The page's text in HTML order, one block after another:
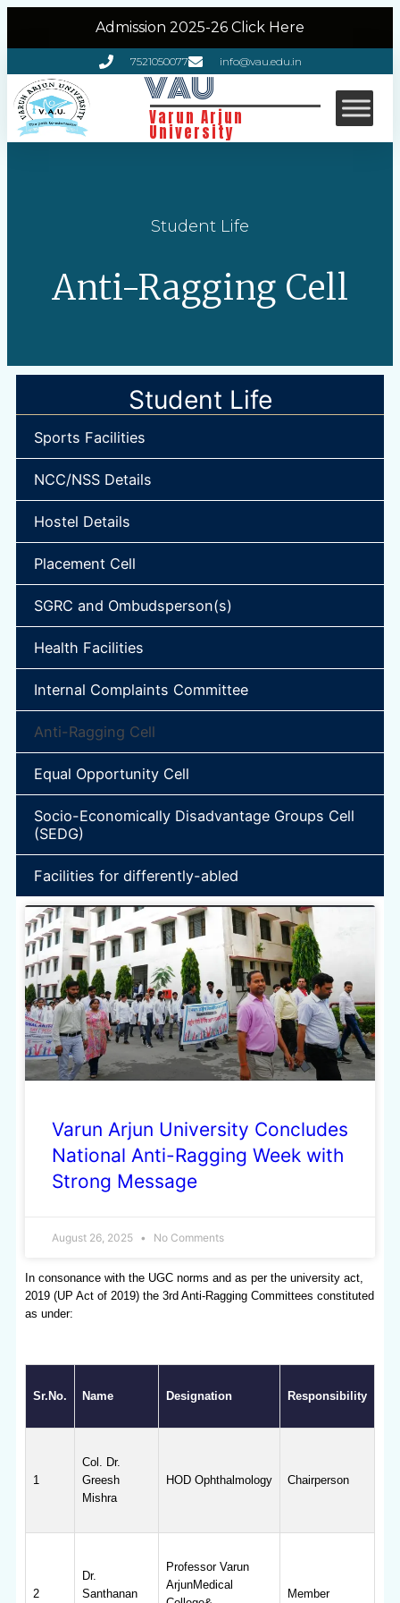
Admission 2025-26 Click Here
7521050077 info@vau.edu.in
VAU
Varun Arjun
University
Student Life
Anti-Ragging Cell
Student Life
Sports Facilities
NCC/NSS Details
Hostel Details
Placement Cell
SGRC and Ombudsperson(s)
Health Facilities
Internal Complaints Committee
Anti-Ragging Cell
Equal Opportunity Cell
Socio-Economically Disadvantage Groups Cell
(SEDG)
Facilities for differently-abled
Varun Arjun University Concludes
National Anti-Ragging Week with
Strong Message
August 26, 2025 No Comments
In consonance with the UGC norms and as per the university act,
2019 (UP Act of 2019) the 3rd Anti-Ragging Committees constituted
as under:
Sr.No. Name Designation Responsibility
1
Col. Dr.
Greesh
Mishra
HOD Ophthalmology Chairperson
2
Dr.
Santhanan
Professor Varun
ArjunMedical
Member